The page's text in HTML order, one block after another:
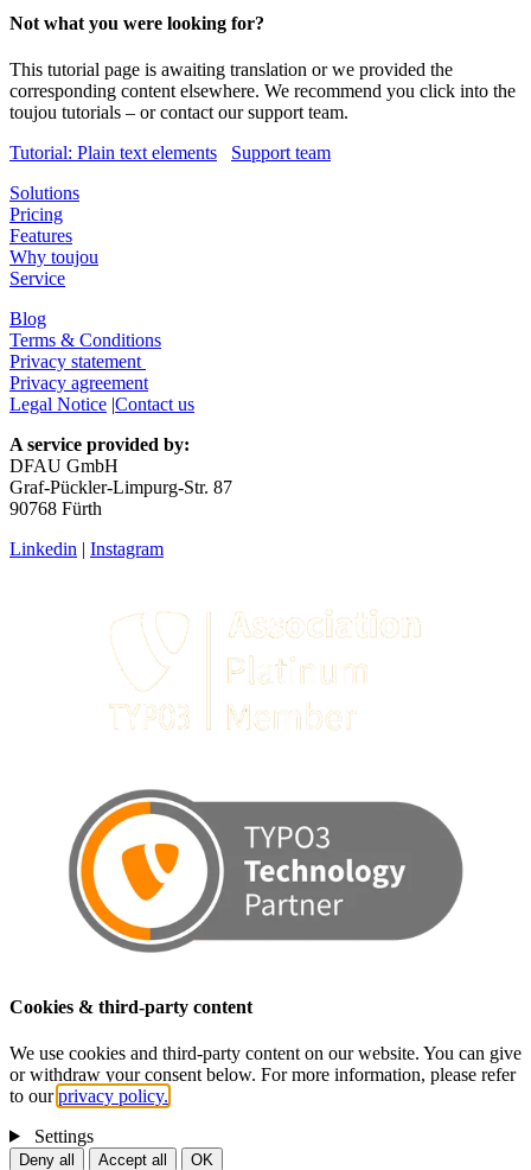
Not what you were looking for?
This tutorial page is awaiting translation or we provided the
corresponding content elsewhere. We recommend you click into the
toujou tutorials – or contact our support team.
Tutorial: Plain text elements
Support team
Solutions
Pricing
Features
Why toujou
Service
Blog
Terms & Conditions
Privacy statement
Privacy agreement
Legal Notice |Contact us
A service provided by:
DFAU GmbH
Graf-Pückler-Limpurg-Str. 87
90768 Fürth
Linkedin | Instagram
Cookies & third-party content
We use cookies and third-party content on our website. You can give
or withdraw your consent below. For more information, please refer
to ourprivacy policy.
Settings
Deny all Accept all OK